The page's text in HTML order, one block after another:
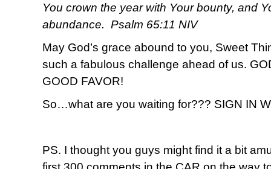
You crown the year with Your bounty, and
abundance. Psalm 65:11 NIV
May God’s grace abound to you, Sweet
such a fabulous challenge ahead of us.
GOOD FAVOR!
So…what are you waiting for??? SIGN IN
PS. I thought you guys might find it a bit